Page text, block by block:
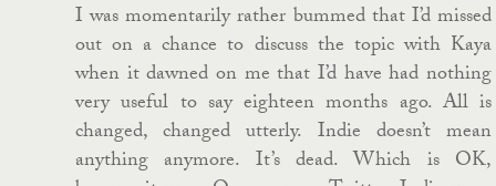
I was momentarily rather bummed that I’d missed
out on a chance to discuss the topic with Kaya
when it dawned on me that I’d have had nothing
very useful to say eighteen months ago. All is
changed, changed utterly. Indie doesn’t mean
anything anymore. It’s dead. Which is OK,